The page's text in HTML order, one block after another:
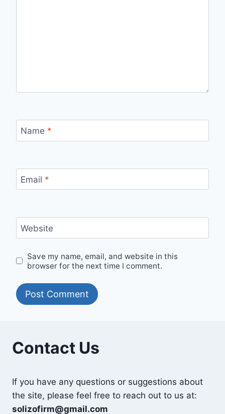
Name *
Email *
Website
Save my name, email, and website in this
browser for the next time I comment.
Contact Us
If you have any questions or suggestions about
the site, please feel free to reach out to us at:
solizofirm@gmail.com